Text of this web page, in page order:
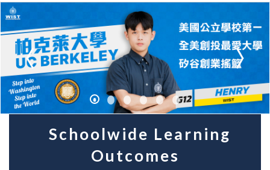
Schoolwide Learning
Outcomes